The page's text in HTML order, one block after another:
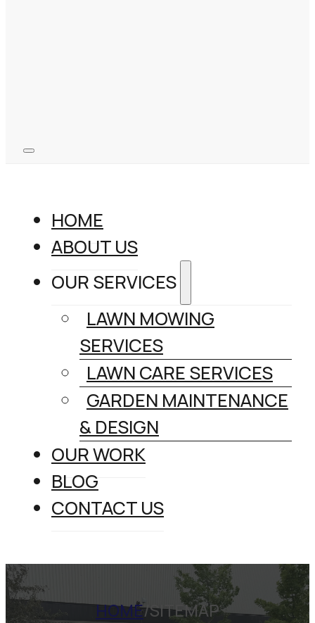
HOME
ABOUT US
OUR SERVICES
LAWN MOWING
SERVICES
LAWN CARE SERVICES
GARDEN MAINTENANCE
& DESIGN
OUR WORK
BLOG
CONTACT US
HOME/SITEMAP